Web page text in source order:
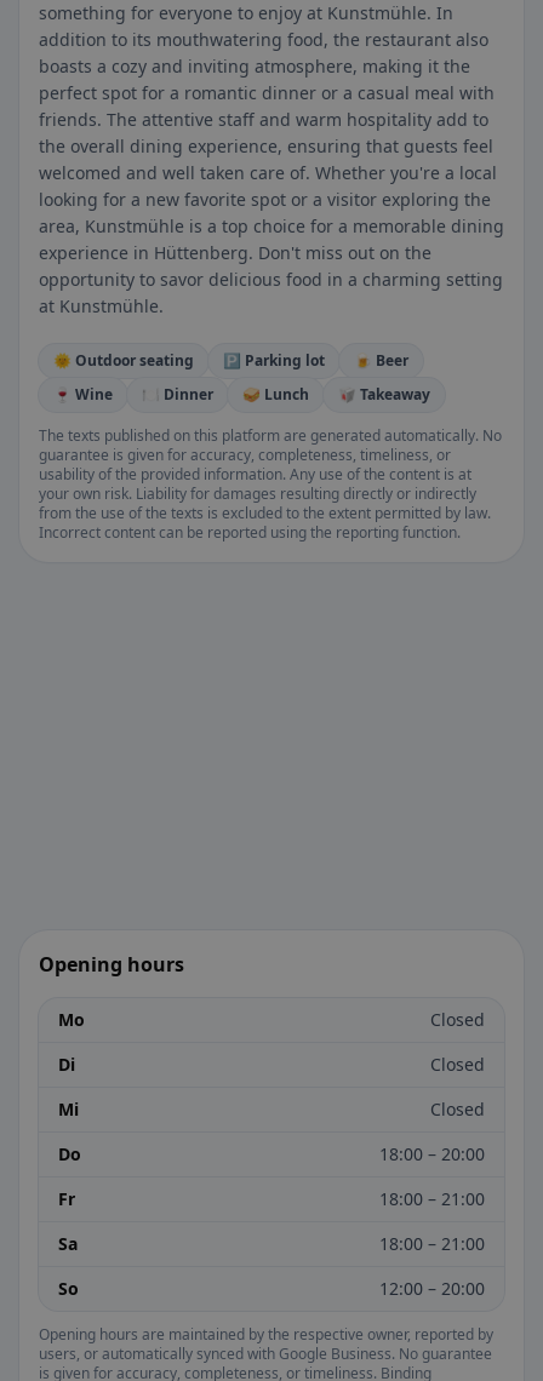
something for everyone to enjoy at Kunstmühle. In
addition to its mouthwatering food, the restaurant also
boasts a cozy and inviting atmosphere, making it the
perfect spot for a romantic dinner or a casual meal with
friends. The attentive staff and warm hospitality add to
the overall dining experience, ensuring that guests feel
welcomed and well taken care of. Whether you're a local
looking for a new favorite spot or a visitor exploring the
area, Kunstmühle is a top choice for a memorable dining
experience in Hüttenberg. Don't miss out on the
opportunity to savor delicious food in a charming setting
at Kunstmühle.
🌞 Outdoor seating 🅿️ Parking lot
🍺 Beer
🍷 Wine
🍽️ Dinner 🥪 Lunch
🥡 Takeaway
The texts published on this platform are generated automatically. No
guarantee is given for accuracy, completeness, timeliness, or
usability of the provided information. Any use of the content is at
your own risk. Liability for damages resulting directly or indirectly
from the use of the texts is excluded to the extent permitted by law.
Incorrect content can be reported using the reporting function.
Opening hours
Mo
Closed
Di
Closed
Mi
Closed
Do
18:00 – 20:00
Fr
18:00 – 21:00
Sa
18:00 – 21:00
So
12:00 – 20:00
Opening hours are maintained by the respective owner, reported by
users, or automatically synced with Google Business. No guarantee
is given for accuracy, completeness, or timeliness. Binding